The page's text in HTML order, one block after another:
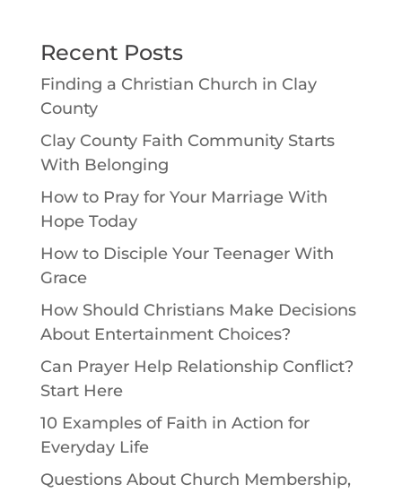
Recent Posts
Finding a Christian Church in Clay
County
Clay County Faith Community Starts
With Belonging
How to Pray for Your Marriage With
Hope Today
How to Disciple Your Teenager With
Grace
How Should Christians Make Decisions
About Entertainment Choices?
Can Prayer Help Relationship Conflict?
Start Here
10 Examples of Faith in Action for
Everyday Life
Questions About Church Membership,